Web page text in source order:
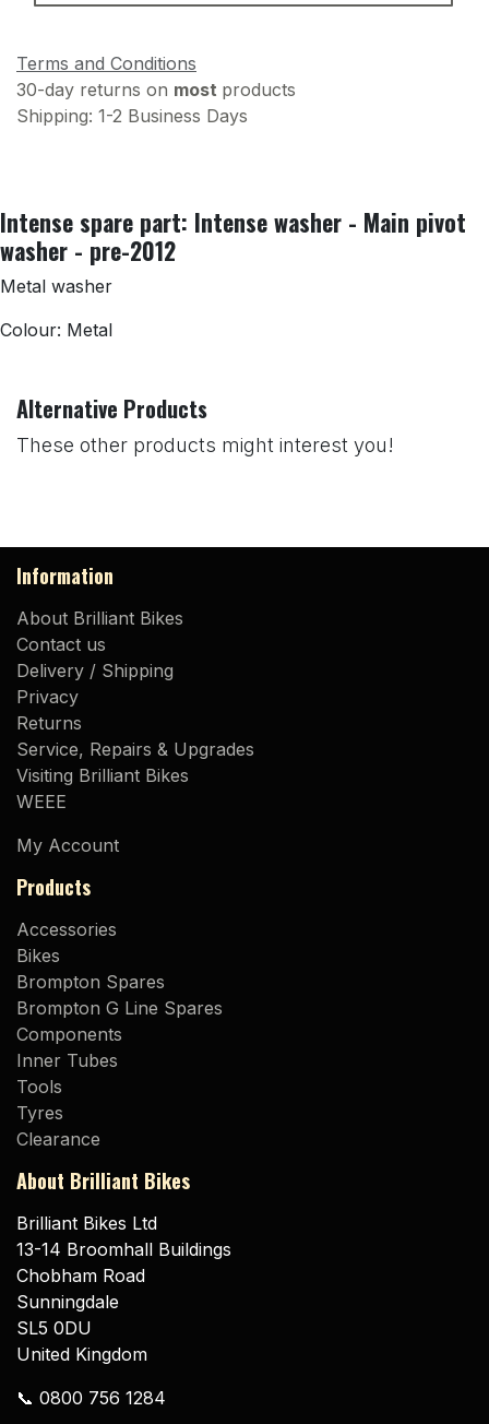
Terms and Conditions
30-day returns on most products
Shipping: 1-2 Business Days
Intense spare part: Intense washer - Main pivot
washer - pre-2012
Metal washer
Colour: Metal
Alternative Products
These other products might interest you!
Information
About Brilliant Bikes
Contact us
Delivery / Shipping
Privacy
Returns
Service, Repairs & Upgrades
Visiting Brilliant Bikes
WEEE
My Account
Products
Accessories
Bikes
Brompton Spares
Brompton G Line Spares
Components
Inner Tubes
Tools
Tyres
Clearance
About Brilliant Bikes
Brilliant Bikes Ltd
13-14 Broomhall Buildings
Chobham Road
Sunningdale
SL5 0DU
United Kingdom
📞 0800 756 1284